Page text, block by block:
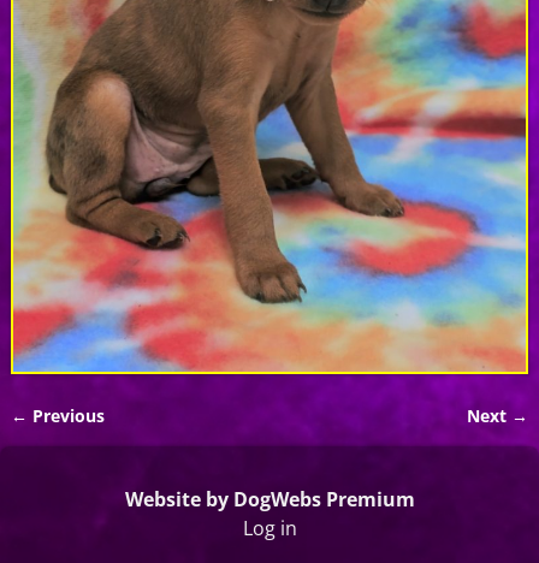
Image navigation
← Previous Next →
Website by DogWebs Premium
Log in